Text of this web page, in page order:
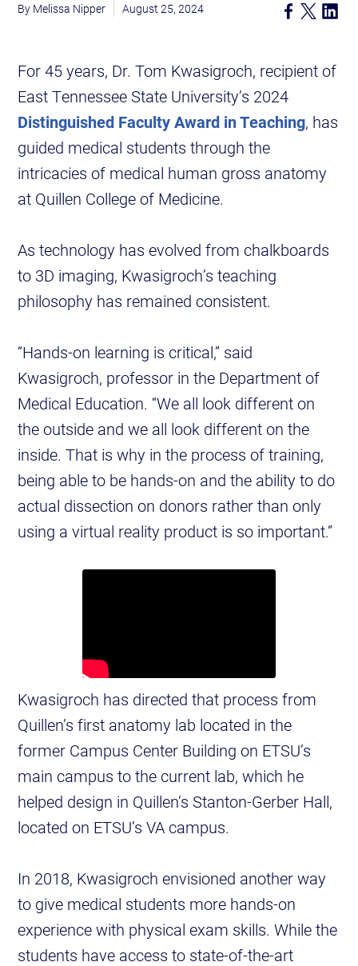
Melissa Nipper August 25, 2024
For 45 years, Dr. Tom Kwasigroch, recipient of
East Tennessee State University’s 2024
Distinguished Faculty Award in Teaching, has
guided medical students through the
intricacies of medical human gross anatomy
at Quillen College of Medicine.
As technology has evolved from chalkboards
to 3D imaging, Kwasigroch’s teaching
philosophy has remained consistent.
“Hands-on learning is critical,” said
Kwasigroch, professor in the Department of
Medical Education. “We all look different on
the outside and we all look different on the
inside. That is why in the process of training,
being able to be hands-on and the ability to do
actual dissection on donors rather than only
using a virtual reality product is so important.”
Kwasigroch has directed that process from
Quillen’s first anatomy lab located in the
former Campus Center Building on ETSU’s
main campus to the current lab, which he
helped design in Quillen’s Stanton-Gerber Hall,
located on ETSU’s VA campus.
In 2018, Kwasigroch envisioned another way
to give medical students more hands-on
experience with physical exam skills. While the
students have access to state-of-the-art